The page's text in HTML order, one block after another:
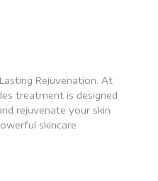
Rejuvenation. At
treatment is designed
rejuvenate your skin
skincare